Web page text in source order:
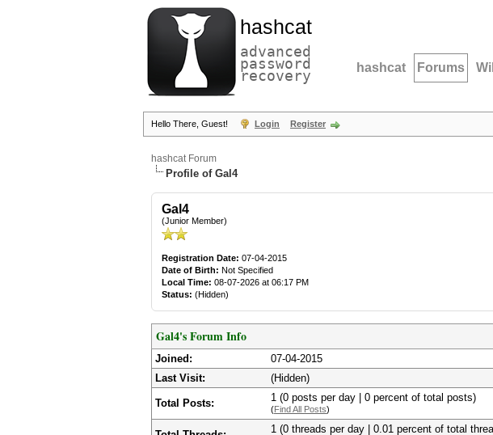
hashcat
advanced
password
recovery hashcat Forums
Hello There, Guest! Login Register
hashcat Forum
Profile of Gal4
Gal4
(Junior Member)
Registration Date: 07-04-2015
Date of Birth: Not Specified
Local Time: 08-07-2026 at 06:17 PM
Status: (Hidden)
Gal4's Forum Info
Joined:
07-04-2015
Last Visit:
(Hidden)
Total Posts: 1 (0 posts per day | 0 percent of total posts)
(Find All Posts)
1 (0 threads per day | 0.01 percent of total